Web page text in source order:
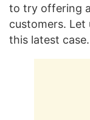
to try offering
customers. Let
this latest case.